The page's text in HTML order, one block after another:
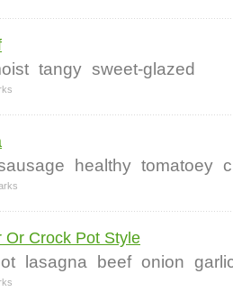
tangy sweet-glazed
healthy tomatoey
Or Crock Pot Style
lasagna beef onion